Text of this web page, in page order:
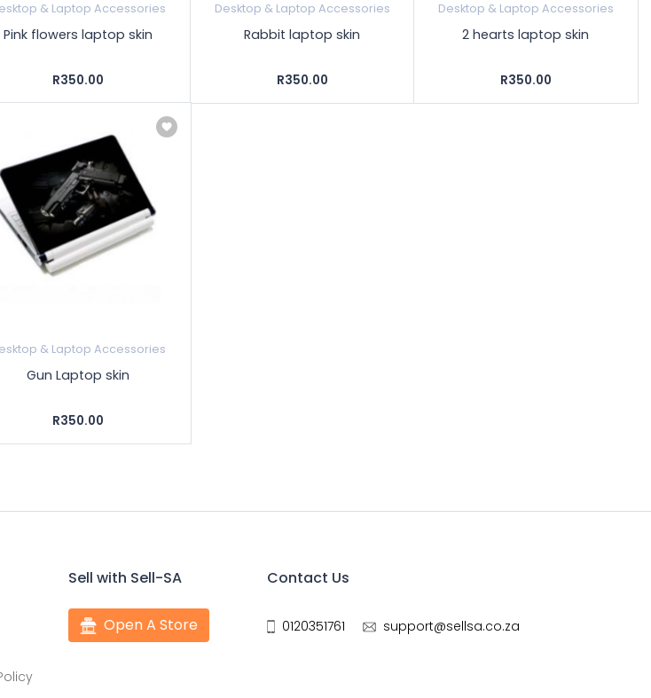
& Laptop Accessories
Pink flowers laptop skin
R350.00
Desktop & Laptop Accessories
Rabbit laptop skin
R350.00
Desktop & Laptop Accessories
2 hearts laptop skin
R350.00
& Laptop Accessories
Gun Laptop skin
R350.00
Sell with Sell-SA
Open A Store
Contact Us
0120351761 support@sellsa.co.za